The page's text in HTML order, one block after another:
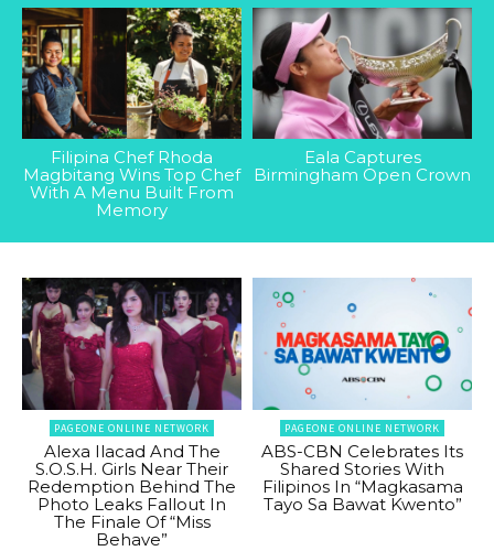
Filipina Chef Rhoda
Magbitang Wins Top Chef
With A Menu Built From
Memory
Eala Captures
Birmingham Open Crown
PAGEONE ONLINE NETWORK
Alexa Ilacad And The
S.O.S.H. Girls Near Their
Redemption Behind The
Photo Leaks Fallout In
The Finale Of “Miss
Behave”
PAGEONE ONLINE NETWORK
ABS-CBN Celebrates Its
Shared Stories With
Filipinos In “Magkasama
Tayo Sa Bawat Kwento”